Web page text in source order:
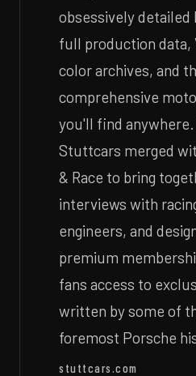
obsessively detailed
full production data,
color archives, and
comprehensive
you'll find anywhere.
Stuttcars merged
& Race to bring
interviews with
engineers, and
premium
fans access to
written by some of
foremost Porsche
stuttcars.com